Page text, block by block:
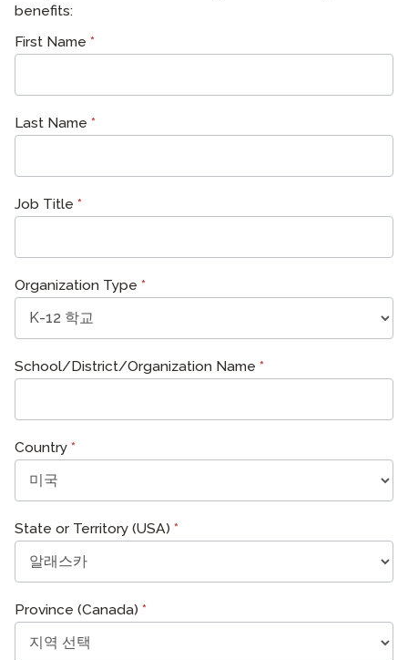
benefits:
ATDLE
First Name *
Last Name *
Job Title *
Organization Type *
School/District/Organization Name *
Country *
State or Territory (USA) *
Province (Canada) *